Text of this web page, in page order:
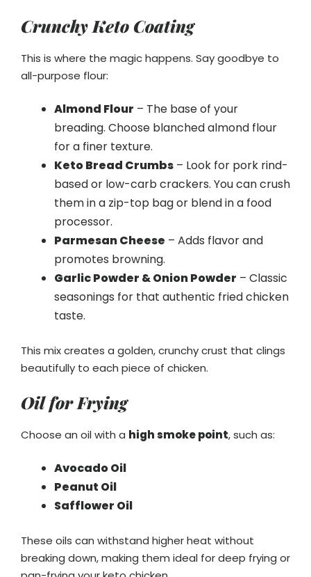
Crunchy Keto Coating
This is where the magic happens. Say goodbye to
all-purpose flour:
Almond Flour – The base of your
breading. Choose blanched almond flour
for a finer texture.
Keto Bread Crumbs – Look for pork rind-
based or low-carb crackers. You can crush
them in a zip-top bag or blend in a food
processor.
Parmesan Cheese – Adds flavor and
promotes browning.
Garlic Powder & Onion Powder – Classic
seasonings for that authentic fried chicken
taste.
This mix creates a golden, crunchy crust that clings
beautifully to each piece of chicken.
Oil for Frying
Choose an oil with a high smoke point, such as:
Avocado Oil
Peanut Oil
Safflower Oil
These oils can withstand higher heat without
breaking down, making them ideal for deep frying or